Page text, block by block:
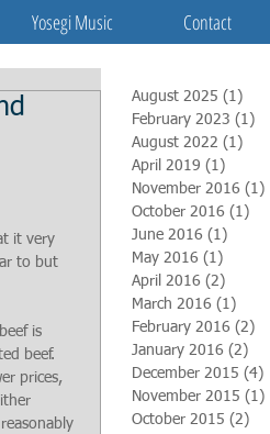
Yosegi Music Contact
it very
to but
is
beef.
prices,
August 2025 (1)
February 2023 (1)
August 2022 (1)
April 2019 (1)
November 2016 (1)
October 2016 (1)
June 2016 (1)
May 2016 (1)
April 2016 (2)
March 2016 (1)
February 2016 (2)
January 2016 (2)
December 2015 (4)
November 2015 (1)
October 2015 (2)